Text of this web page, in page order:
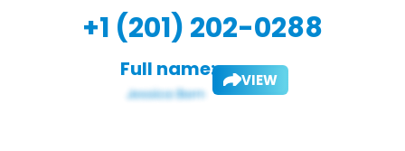
+1 (201) 202-0288
Full name: VIEW